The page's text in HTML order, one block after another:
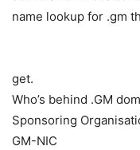
name lookup for .gm
get.
Who’s behind .GM
Sponsoring
GM-NIC